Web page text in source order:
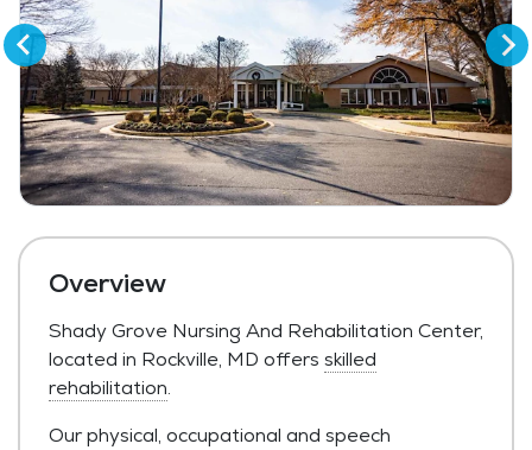
Overview
Shady Grove Nursing And Rehabilitation Center,
located in Rockville, MD offers skilled
rehabilitation.
Our physical, occupational and speech